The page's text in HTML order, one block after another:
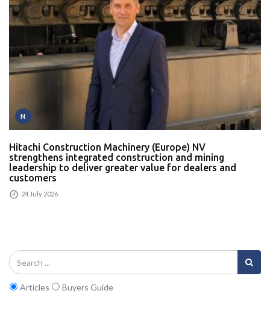
N
Hitachi Construction Machinery (Europe) NV
strengthens integrated construction and mining
leadership to deliver greater value for dealers and
customers
24 July 2026
Articles Buyers Guide